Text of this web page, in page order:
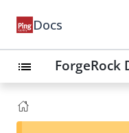
Docs
list ForgeRock